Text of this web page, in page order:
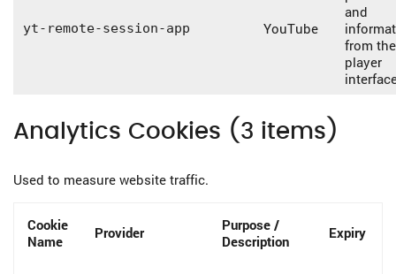
yt-remote-session-app YouTube
and
from the
player
Analytics Cookies (3 items)
Used to measure website traffic.
Cookie
Name
Provider
Purpose /
Description
Expiry